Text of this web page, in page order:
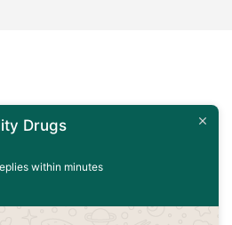
Drugs
within minutes